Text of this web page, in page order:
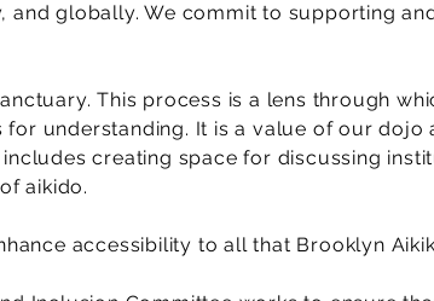
and globally. We commit to supporting
This process is a lens through
understanding. It is a value of our
creating space for discussing
aikido.
accessibility to all that Brooklyn